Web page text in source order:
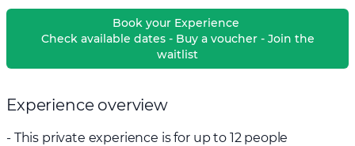
Book your Experience
Check available dates - Buy a voucher - Join the
waitlist
Experience overview
- This private experience is for up to 12 people